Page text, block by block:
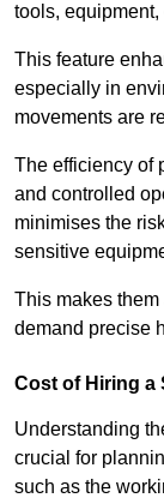
tools,
This feature
especially in
movements are
The efficiency of
and controlled
minimises the
sensitive
This makes
demand precise
Cost of Hiring a
Understanding
crucial for
such as the